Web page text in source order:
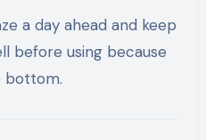
a day ahead and keep
before using because
bottom.